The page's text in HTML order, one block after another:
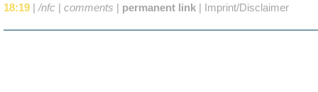
18:19 | /nfc | comments | permanent link | Imprint/Disclaimer